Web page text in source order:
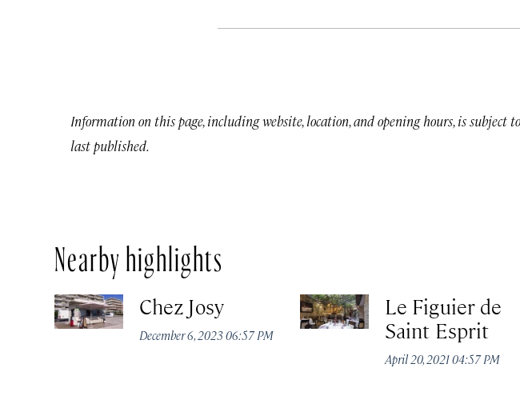
Information on this page, including website, location, and opening hours, is subject
last published.
Nearby highlights
Chez Josy
December 6, 2023 06:57 PM
Le Figuier de
Saint Esprit
April 20, 2021 04:57 PM